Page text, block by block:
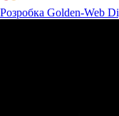
Розробка Golden-Web